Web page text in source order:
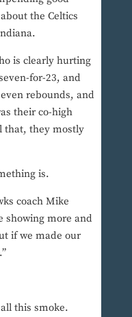
the Celtics
is clearly hurting
for-23, and
rebounds, and
their co-high
that, they mostly
is.
coach Mike
showing more and
if we made our
this smoke.